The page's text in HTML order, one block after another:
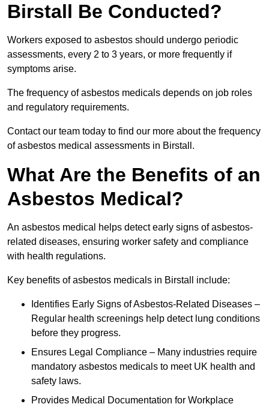
Birstall Be Conducted?
Workers exposed to asbestos should undergo periodic
assessments, every 2 to 3 years, or more frequently if
symptoms arise.
The frequency of asbestos medicals depends on job roles
and regulatory requirements.
Contact our team today to find our more about the frequency
of asbestos medical assessments in Birstall.
What Are the Benefits of an
Asbestos Medical?
An asbestos medical helps detect early signs of asbestos-
related diseases, ensuring worker safety and compliance
with health regulations.
Key benefits of asbestos medicals in Birstall include:
Identifies Early Signs of Asbestos-Related Diseases –
Regular health screenings help detect lung conditions
before they progress.
Ensures Legal Compliance – Many industries require
mandatory asbestos medicals to meet UK health and
safety laws.
Provides Medical Documentation for Workplace